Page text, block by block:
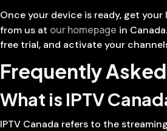
Once your device is ready, get
from us at our homepage in
free trial, and activate your
Frequently
What is IPTV
IPTV Canada refers to the